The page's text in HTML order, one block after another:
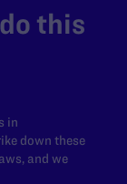
this
in
down these
and we